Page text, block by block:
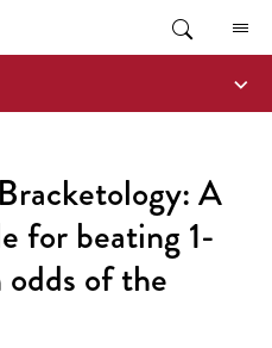
A
for beating 1-
of the